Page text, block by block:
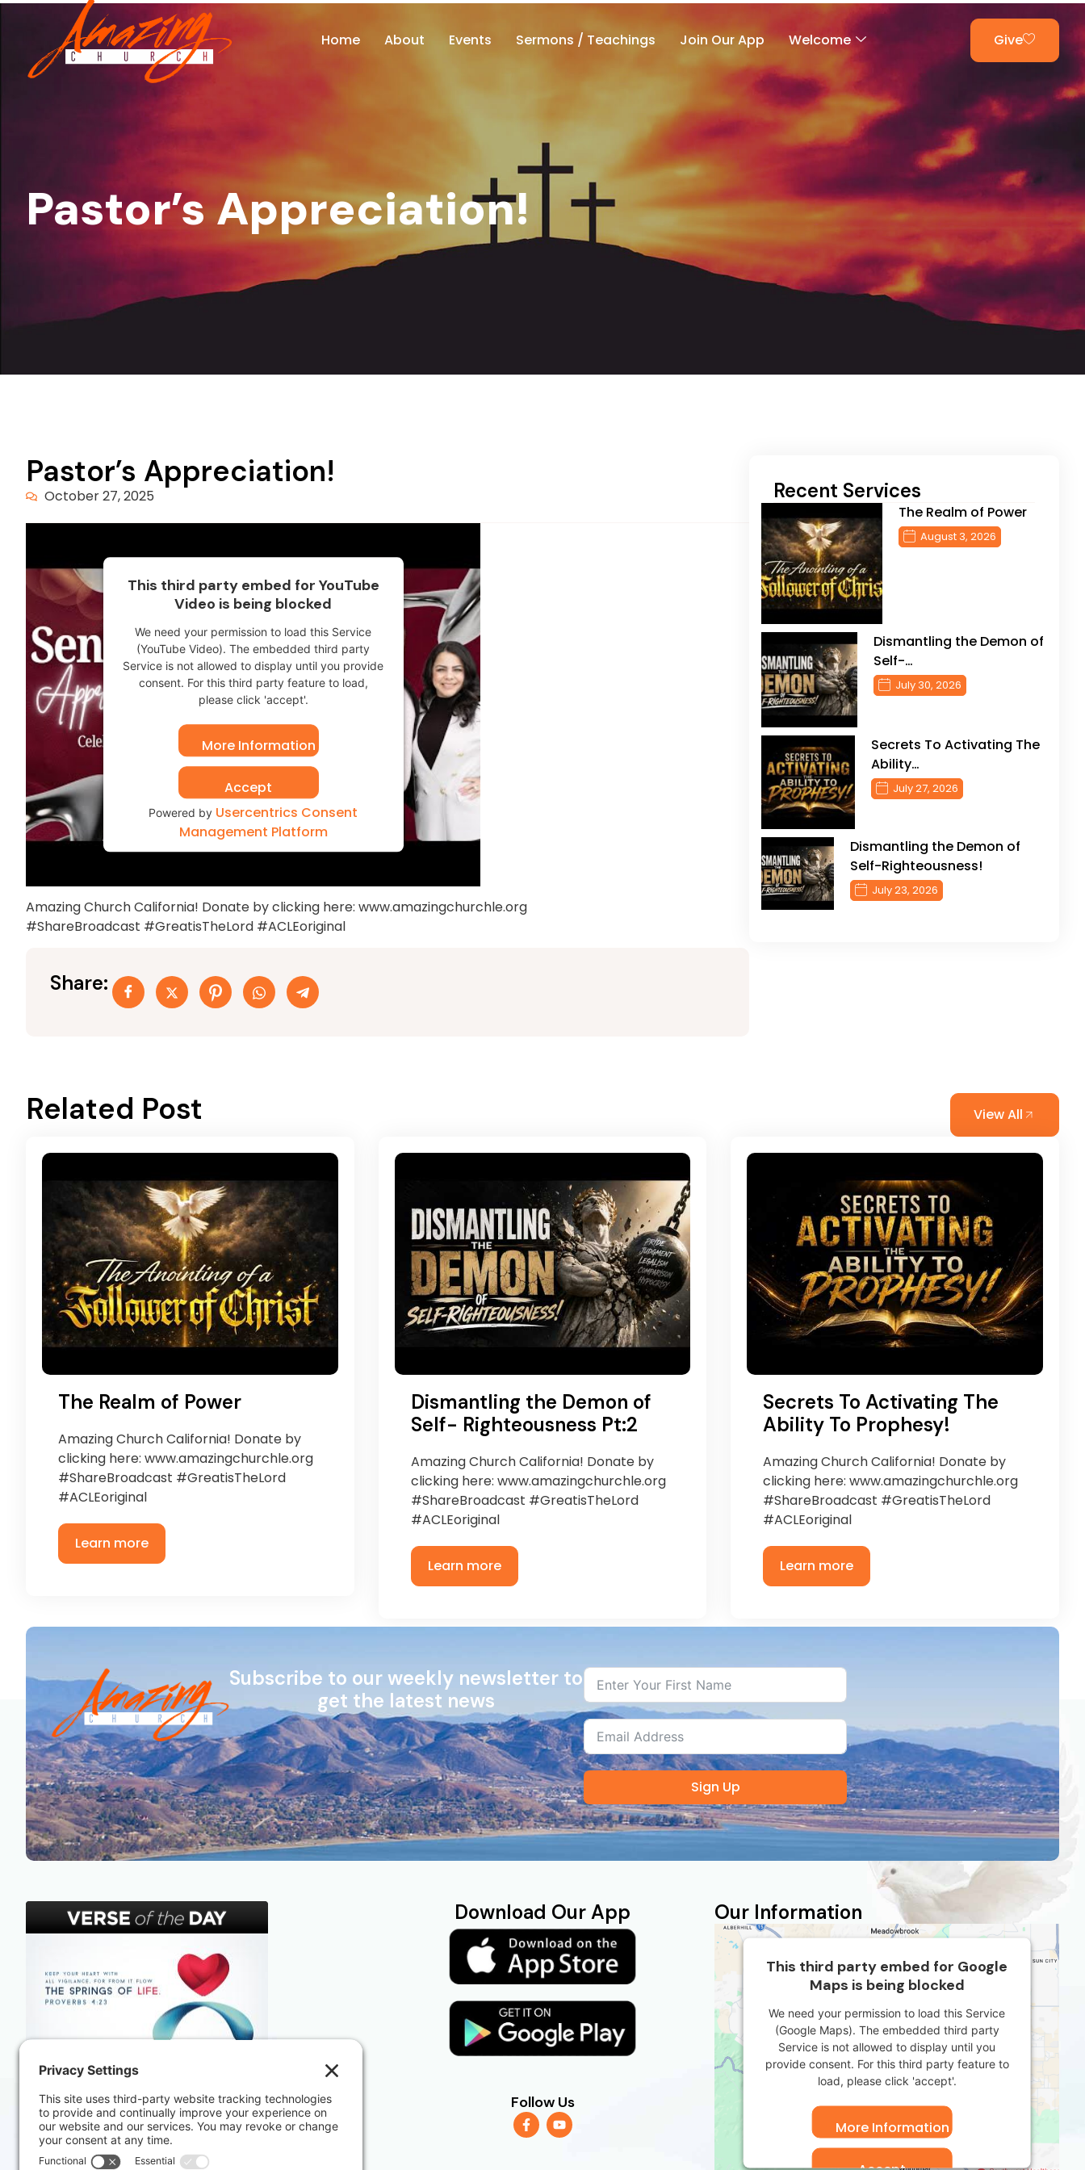
Home About Events Sermons / Teachings Join Our App Welcome Give
Pastor’s Appreciation!
Pastor’s Appreciation!
October 27, 2025
This third party embed for YouTube
Video is being blocked
We need your permission to load this Service
(YouTube Video). The embedded third party
Service is not allowed to display until you provide
consent. For this third party feature to load,
please click 'accept'.
More Information
Accept
Powered by Usercentrics Consent
Management Platform
Amazing Church California! Donate by clicking here: www.amazingchurchle.org
#ShareBroadcast #GreatisTheLord #ACLEoriginal
Share:
Recent Services
The Realm of Power
August 3, 2026
Dismantling the Demon of
Self-…
July 30, 2026
Secrets To Activating The
Ability…
July 27, 2026
Dismantling the Demon of
Self-Righteousness!
July 23, 2026
Related Post View All
The Realm of Power
Amazing Church California! Donate by
clicking here: www.amazingchurchle.org
#ShareBroadcast #GreatisTheLord
#ACLEoriginal
Learn more
Dismantling the Demon of
Self- Righteousness Pt:2
Amazing Church California! Donate by
clicking here: www.amazingchurchle.org
#ShareBroadcast #GreatisTheLord
#ACLEoriginal
Learn more
Secrets To Activating The
Ability To Prophesy!
Amazing Church California! Donate by
clicking here: www.amazingchurchle.org
#ShareBroadcast #GreatisTheLord
#ACLEoriginal
Learn more
Subscribe to our weekly newsletter to
get the latest news
Sign Up
Download Our App
Follow Us
Our Information
This third party embed for Google
Maps is being blocked
We need your permission to load this Service
(Google Maps). The embedded third party
Service is not allowed to display until you
provide consent. For this third party feature to
load, please click 'accept'.
More Information